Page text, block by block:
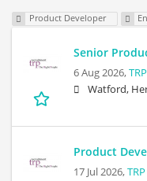
Product Developer
Senior
6 Aug 2026,
Watford,
Product
17 Jul 2026,